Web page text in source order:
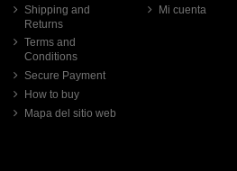
Shipping and
Returns
Terms and
Conditions
Secure Payment
How to buy
Mapa del sitio web
Mi cuenta